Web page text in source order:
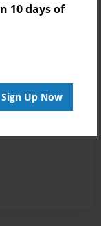
10 days of
Sign Up Now